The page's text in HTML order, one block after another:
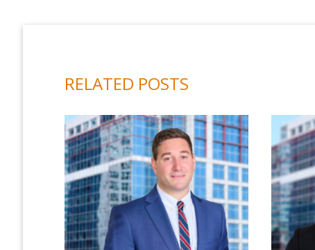
RELATED POSTS